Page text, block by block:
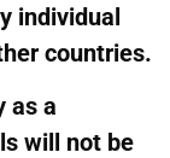
individual
countries.
as a
will not be